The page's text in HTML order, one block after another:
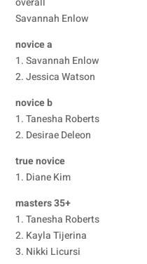
Savannah Enlow
novice a
1. Savannah Enlow
2. Jessica Watson
novice b
1. Tanesha Roberts
2. Desirae Deleon
true novice
1. Diane Kim
masters 35+
1. Tanesha Roberts
2. Kayla Tijerina
3. Nikki Licursi